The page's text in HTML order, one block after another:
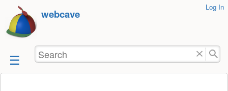
skip to
content
webcave
Log In
Search